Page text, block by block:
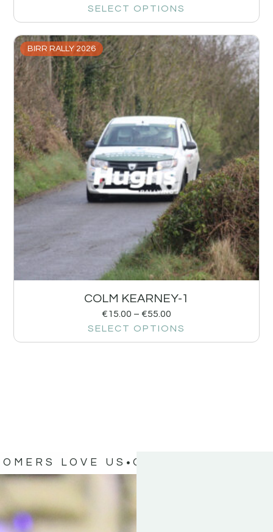
SELECT OPTIONS
BIRR RALLY 2026
COLM KEARNEY-1
€15.00 – €55.00
SELECT OPTIONS
LOVE US OUR CUSTOMERS